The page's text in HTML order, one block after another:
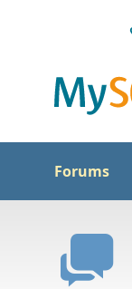
Forums